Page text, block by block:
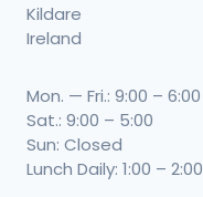
Kildare
Ireland
Mon. — Fri.: 9:00 – 6:00
Sat.: 9:00 – 5:00
Sun: Closed
Lunch Daily: 1:00 – 2:00